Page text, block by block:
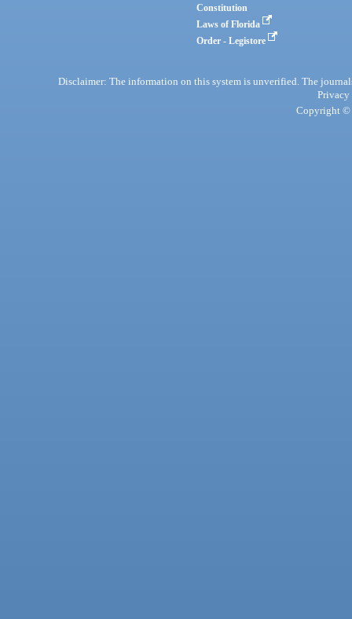
Constitution
Laws of Florida
Order - Legistore
Disclaimer: The information on this system is unverified. The
Privacy
Copyright ©